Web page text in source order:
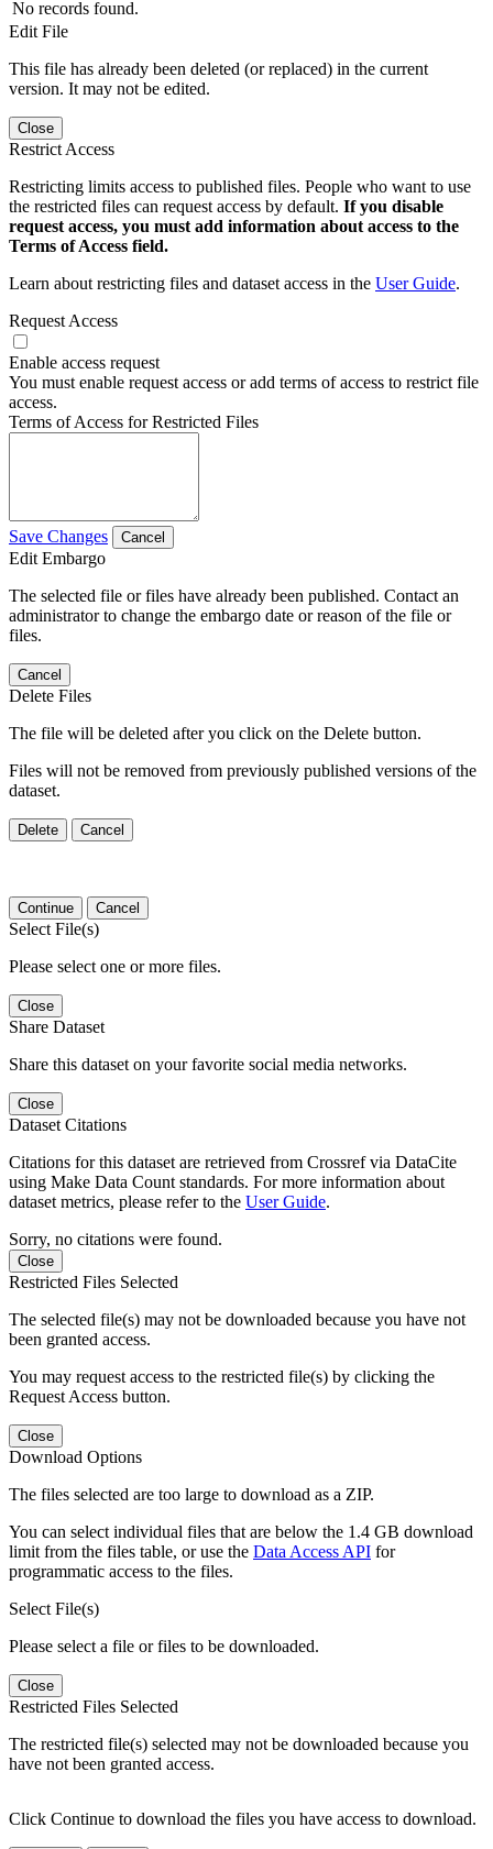
No records found.
Edit File
This file has already been deleted (or replaced) in the current
version. It may not be edited.
Close
Restrict Access
Restricting limits access to published files. People who want to use
the restricted files can request access by default. If you disable
request access, you must add information about access to the
Terms of Access field.
Learn about restricting files and dataset access in the User Guide.
Request Access
Enable access request
You must enable request access or add terms of access to restrict file
access.
Terms of Access for Restricted Files
Save Changes Cancel
Edit Embargo
The selected file or files have already been published. Contact an
administrator to change the embargo date or reason of the file or
files.
Cancel
Delete Files
The file will be deleted after you click on the Delete button.
Files will not be removed from previously published versions of the
dataset.
Delete Cancel
Continue Cancel
Select File(s)
Please select one or more files.
Close
Share Dataset
Share this dataset on your favorite social media networks.
Close
Dataset Citations
Citations for this dataset are retrieved from Crossref via DataCite
using Make Data Count standards. For more information about
dataset metrics, please refer to the User Guide.
Sorry, no citations were found.
Close
Restricted Files Selected
The selected file(s) may not be downloaded because you have not
been granted access.
You may request access to the restricted file(s) by clicking the
Request Access button.
Close
Download Options
The files selected are too large to download as a ZIP.
You can select individual files that are below the 1.4 GB download
limit from the files table, or use the Data Access API for
programmatic access to the files.
Select File(s)
Please select a file or files to be downloaded.
Close
Restricted Files Selected
The restricted file(s) selected may not be downloaded because you
have not been granted access.
Click Continue to download the files you have access to download.